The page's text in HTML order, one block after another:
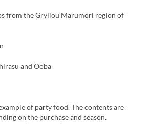
from the Gryllou Marumori region of
and Ooba
of party food. The contents are
on the purchase and season.